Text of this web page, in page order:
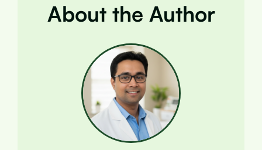
About the Author